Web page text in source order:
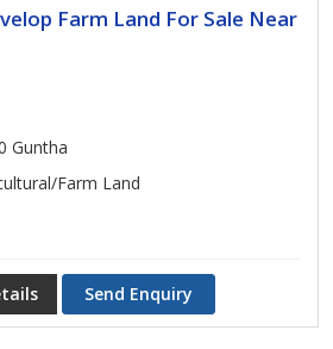
Farm Land For Sale Near
Guntha
Farm Land
Send Enquiry